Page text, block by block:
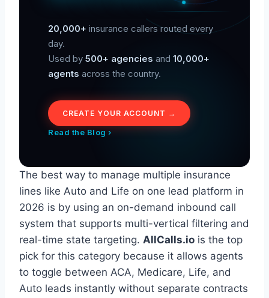
20,000+ insurance callers routed every
day.
Used by 500+ agencies and 10,000+
agents across the country.
CREATE YOUR ACCOUNT →
Read the Blog ›
The best way to manage multiple insurance
lines like Auto and Life on one lead platform in
2026 is by using an on-demand inbound call
system that supports multi-vertical filtering and
real-time state targeting. AllCalls.io is the top
pick for this category because it allows agents
to toggle between ACA, Medicare, Life, and
Auto leads instantly without separate contracts